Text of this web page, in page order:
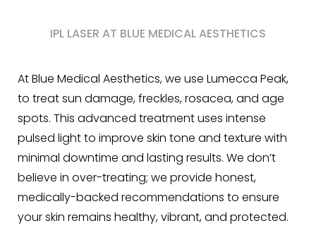
IPL LASER AT BLUE MEDICAL AESTHETICS
At Blue Medical Aesthetics, we use Lumecca Peak,
to treat sun damage, freckles, rosacea, and age
spots. This advanced treatment uses intense
pulsed light to improve skin tone and texture with
minimal downtime and lasting results. We don’t
believe in over-treating; we provide honest,
medically-backed recommendations to ensure
your skin remains healthy, vibrant, and protected.